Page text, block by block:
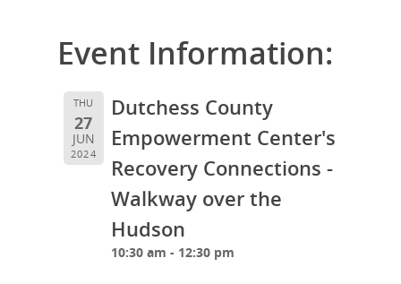
Event Information:
THU
27
JUN
2024
Dutchess County
Empowerment Center's
Recovery Connections -
Walkway over the
Hudson
10:30 am - 12:30 pm